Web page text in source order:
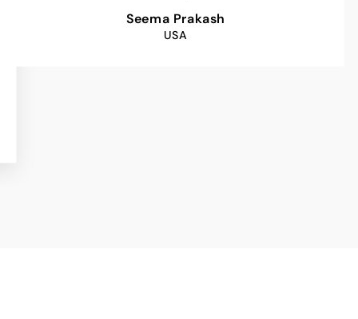
Seema Prakash
USA